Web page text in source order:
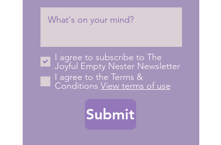
I agree to the Terms &
Conditions View terms of use
I agree to subscribe to The
Joyful Empty Nester Newsletter
Submit